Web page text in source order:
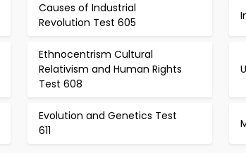
Causes of Industrial
Revolution Test 605
Ethnocentrism Cultural
Relativism and Human Rights
Test 608
Evolution and Genetics Test
611